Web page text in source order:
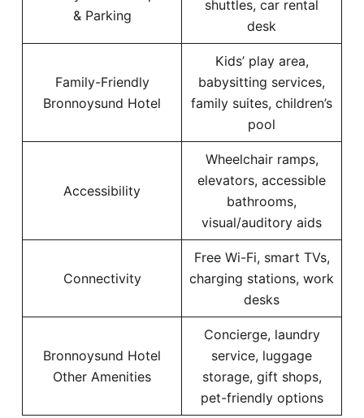
& Parking
shuttles, car rental
desk
Family-Friendly
Bronnoysund Hotel
Kids’ play area,
babysitting services,
family suites, children’s
pool
Accessibility
Wheelchair ramps,
elevators, accessible
bathrooms,
visual/auditory aids
Connectivity
Free Wi-Fi, smart TVs,
charging stations, work
desks
Bronnoysund Hotel
Other Amenities
Concierge, laundry
service, luggage
storage, gift shops,
pet-friendly options